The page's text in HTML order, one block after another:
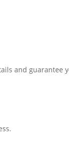
and guarantee